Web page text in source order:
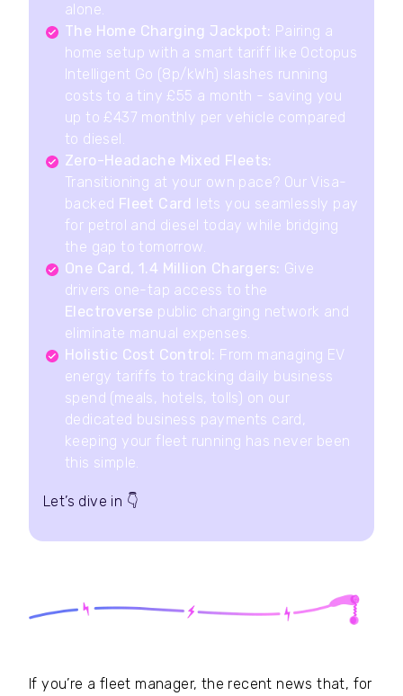
alone.
The Home Charging Jackpot: Pairing a
home setup with a smart tariff like Octopus
Intelligent Go (8p/kWh) slashes running
costs to a tiny £55 a month - saving you
up to £437 monthly per vehicle compared
to diesel.
Zero-Headache Mixed Fleets:
Transitioning at your own pace? Our Visa-
backed Fleet Card lets you seamlessly pay
for petrol and diesel today while bridging
the gap to tomorrow.
One Card, 1.4 Million Chargers: Give
drivers one-tap access to the
Electroverse public charging network and
eliminate manual expenses.
Holistic Cost Control: From managing EV
energy tariffs to tracking daily business
spend (meals, hotels, tolls) on our
dedicated business payments card,
keeping your fleet running has never been
this simple.
Let’s dive in 👇
If you’re a fleet manager, the recent news that, for